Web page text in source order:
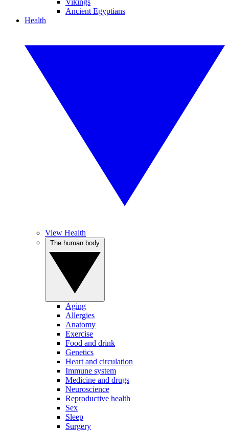
Vikings
Ancient Egyptians
Health
View Health
Aging
Allergies
Anatomy
Exercise
Food and drink
Genetics
Heart and circulation
Immune system
Medicine and drugs
Neuroscience
Reproductive health
Sex
Sleep
Surgery